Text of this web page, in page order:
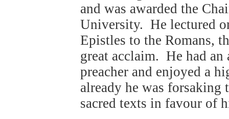
and was awarded the
University. He lectured
Epistles to the Romans,
great acclaim. He had an
preacher and enjoyed a
already he was forsaking
sacred texts in favour of